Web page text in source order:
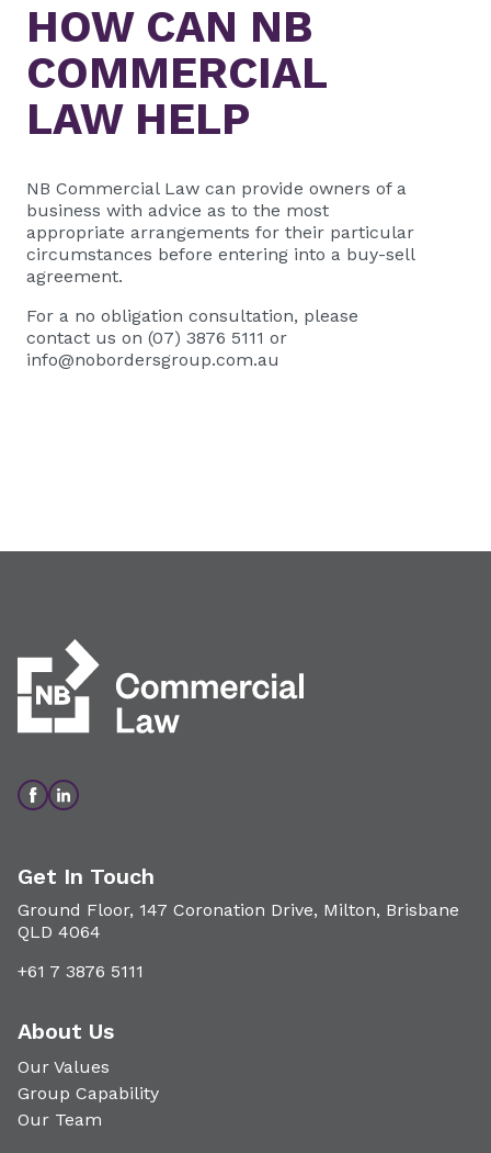
HOW CAN NB
COMMERCIAL
LAW HELP
NB Commercial Law can provide owners of a
business with advice as to the most
appropriate arrangements for their particular
circumstances before entering into a buy-sell
agreement.
For a no obligation consultation, please
contact us on (07) 3876 5111 or
info@nobordersgroup.com.au
Get In Touch
Ground Floor, 147 Coronation Drive, Milton, Brisbane
QLD 4064
+61 7 3876 5111
About Us
Our Values
Group Capability
Our Team